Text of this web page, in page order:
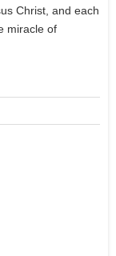
Christ, and each
miracle of